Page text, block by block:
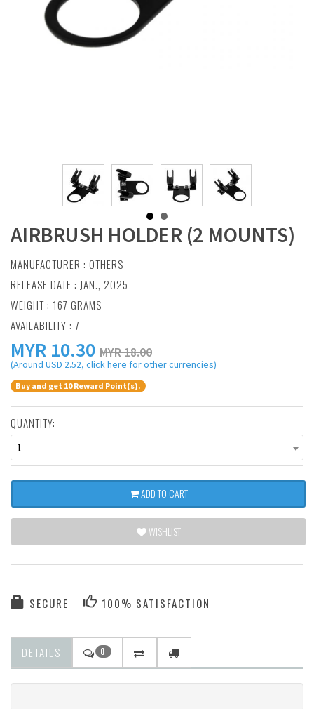
AIRBRUSH HOLDER (2 MOUNTS)
MANUFACTURER : OTHERS
RELEASE DATE : JAN., 2025
WEIGHT : 167 GRAMS
AVAILABILITY : 7
MYR 10.30 MYR 18.00
(Around USD 2.52, click here for other currencies)
Buy and get 10 Reward Point(s).
QUANTITY:
1
ADD TO CART
WISHLIST
SECURE 100% SATISFACTION
DETAILS 0